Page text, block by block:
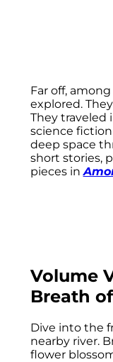
Far off,
explored.
They traveled
science
deep space
short stories,
pieces in
Volume
Breath
Dive into the
nearby river.
flower